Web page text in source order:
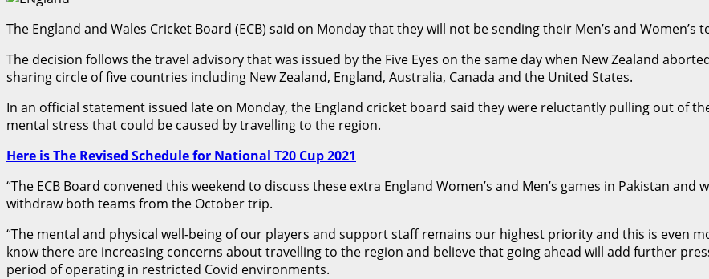
The England and Wales Cricket Board (ECB) said on Monday that they will not be sending their Men’s and Women’s
The decision follows the travel advisory that was issued by the Five Eyes on the same day when New Zealand
sharing circle of five countries including New Zealand, England, Australia, Canada and the United States.
In an official statement issued late on Monday, the England cricket board said they were reluctantly pulling out of
mental stress that could be caused by travelling to the region.
Here is The Revised Schedule for National T20 Cup 2021
“The ECB Board convened this weekend to discuss these extra England Women’s and Men’s games in Pakistan
withdraw both teams from the October trip.
“The mental and physical well-being of our players and support staff remains our highest priority and this is even
know there are increasing concerns about travelling to the region and believe that going ahead will add further
period of operating in restricted Covid environments.